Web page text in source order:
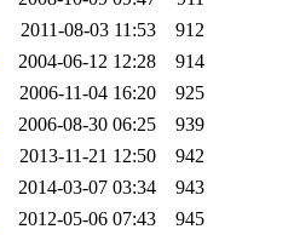
2011-08-03 11:53
912
2004-06-12 12:28
914
2006-11-04 16:20
925
2006-08-30 06:25
939
2013-11-21 12:50
942
2014-03-07 03:34
943
2012-05-06 07:43
945